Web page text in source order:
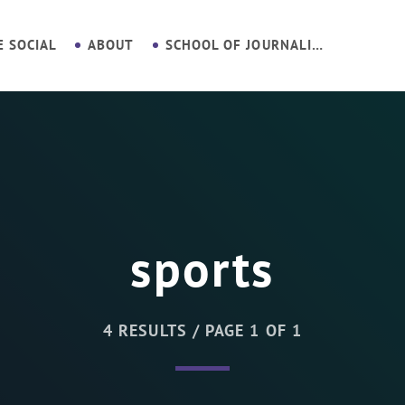
SOCIAL ABOUT SCHOOL OF JOURNALISM
sports
4 RESULTS / PAGE 1 OF 1